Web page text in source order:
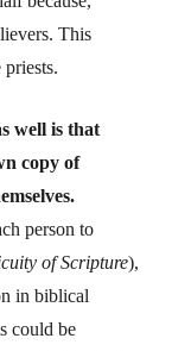
This
well is that
copy of
person to
of Scripture),
in biblical
could be